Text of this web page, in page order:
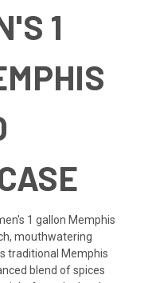
1
1 gallon Memphis
mouthwatering
traditional Memphis
blend of spices